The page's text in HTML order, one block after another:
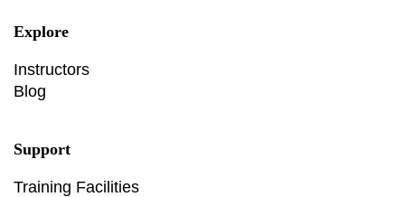
Explore
Instructors
Blog
Support
Training Facilities